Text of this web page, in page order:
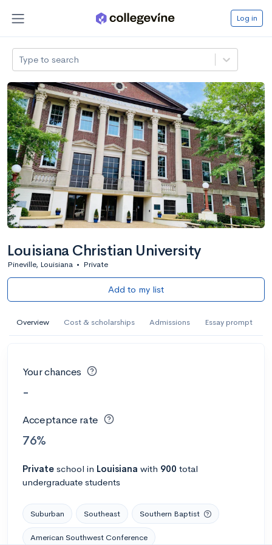
Log in
Type to search
Louisiana Christian University
Pineville, Louisiana • Private
Add to my list
Overview Cost & scholarships Admissions Essay prompt
Your chances
-
Acceptance rate
76%
Private school in Louisiana with 900 total
undergraduate students
Suburban Southeast Southern Baptist
American Southwest Conference